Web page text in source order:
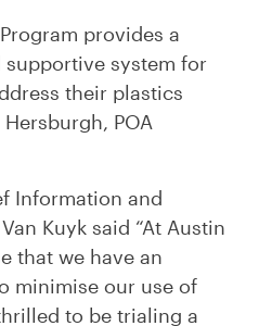
provides a
system for
their plastics
POA
Information and
Kuyk said “At Austin
that we have an
minimise our use of
to be trialing a